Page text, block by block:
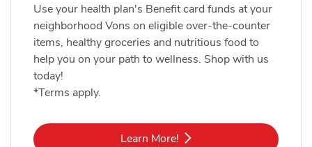
Use your health plan's Benefit card funds at your
neighborhood Vons on eligible over-the-counter
items, healthy groceries and nutritious food to
help you on your path to wellness. Shop with us
today!
*Terms apply.
Learn More!Link Opens in New Tab